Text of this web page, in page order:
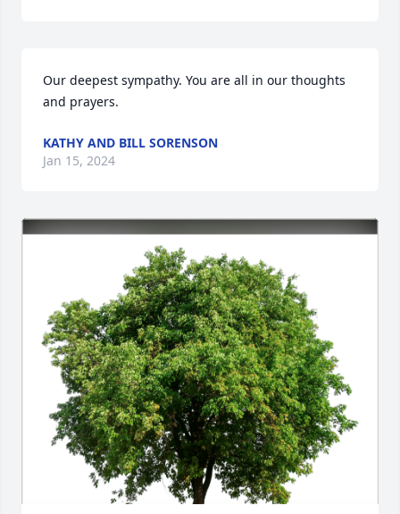
Our deepest sympathy. You are all in our thoughts
and prayers.
KATHY AND BILL SORENSON
Jan 15, 2024